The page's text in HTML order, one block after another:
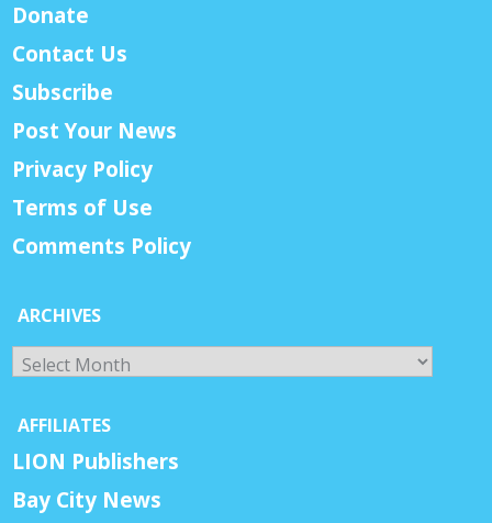
Donate
Contact Us
Subscribe
Post Your News
Privacy Policy
Terms of Use
Comments Policy
ARCHIVES
Archives
AFFILIATES
LION Publishers
Bay City News